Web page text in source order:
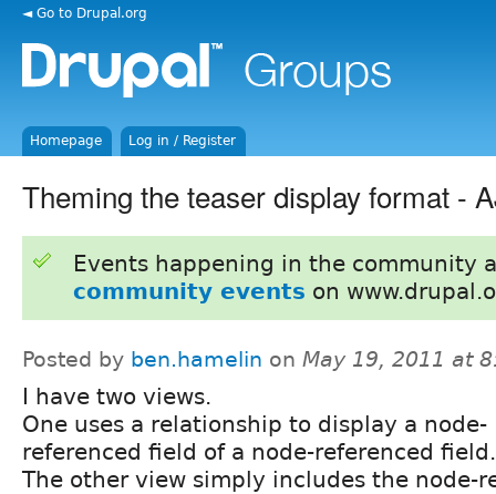
◄ Go to Drupal.org
Homepage Log in / Register
Theming the teaser display format -
Events happening in the community
community events on
Posted by ben.hamelin on May 19, 2011 at
I have two views.
One uses a relationship to display a node-
referenced field of a node-referenced field.
The other view simply includes the node-